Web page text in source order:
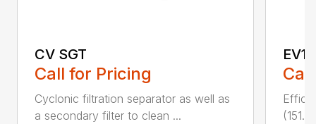
CV SGT
Call for Pricing
Cyclonic filtration separator as well as
a secondary filter to clean ...